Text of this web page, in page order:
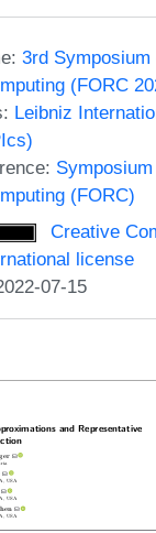
3rd Symposium
(FORC
Leibniz
(FORC)
Creative
license
07-15